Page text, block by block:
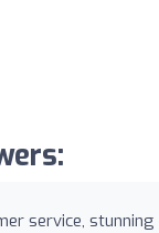
service, stunning